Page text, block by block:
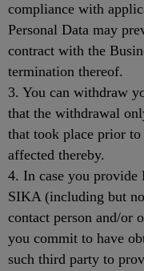
compliance with
Personal Data may
contract with the
termination thereof.
3. You can withdraw
that the withdrawal
that took place prior
affected thereby.
4. In case you provide
SIKA (including but
contact person and/or
you commit to have
such third party to